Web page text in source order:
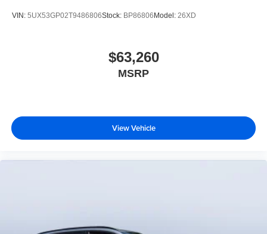
VIN: 5UX53GP02T9486806Stock: BP86806 Model: 26XD
$63,260
MSRP
View Vehicle